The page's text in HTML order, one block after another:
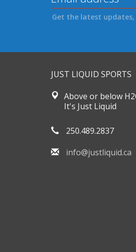
Get the latest
JUST LIQUID SPORTS
Above or below
It's Just Liquid
250.489.2837
info@justliquid.ca